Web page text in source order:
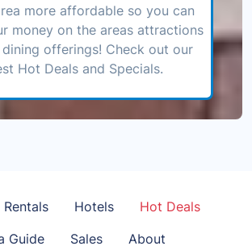
more affordable so you can
money on the areas attractions
offerings! Check out our
Hot Deals and Specials.
Rentals Hotels
Hot Deals
Guide
Sales About